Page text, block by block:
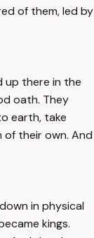
of them, led by
up there in the
oath. They
earth, take
of their own. And
in physical
kings.